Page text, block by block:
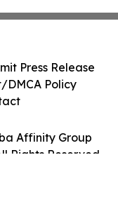
Affinity Group
Rights Reserved.
Press Release
DMCA Policy